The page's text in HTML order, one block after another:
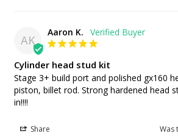
AK
Aaron K.
Cylinder head stud kit
Stage 3+ build port and polished gx160
piston, billet rod. Strong hardened head
in!!!!
Share Was